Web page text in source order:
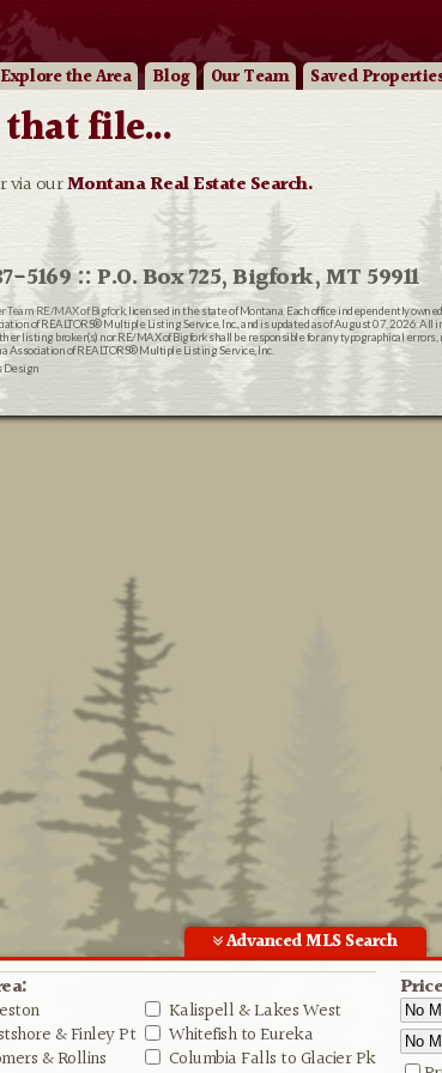
Explorethe Area Blog OurTeam Saved
Advanced MLS Search
& Finley Pt
& Rollins
Kalispell & Lakes West
Whitefish to Eureka
Columbia Falls to Glacier Pk
file...
via ourMontana Real Estate Search.
5169 :: P.O. Box 725, Bigfork, MT 59911
Team RE/MAX of Bigfork, licensed in the state of Montana. Each office independently
of REALTORS® Multiple Listing Service, Inc., and is updated as of August 07, 2026.
listing broker(s) nor RE/MAX of Bigfork shall be responsible for any typographical
of REALTORS® Multiple Listing Service, Inc.
Design